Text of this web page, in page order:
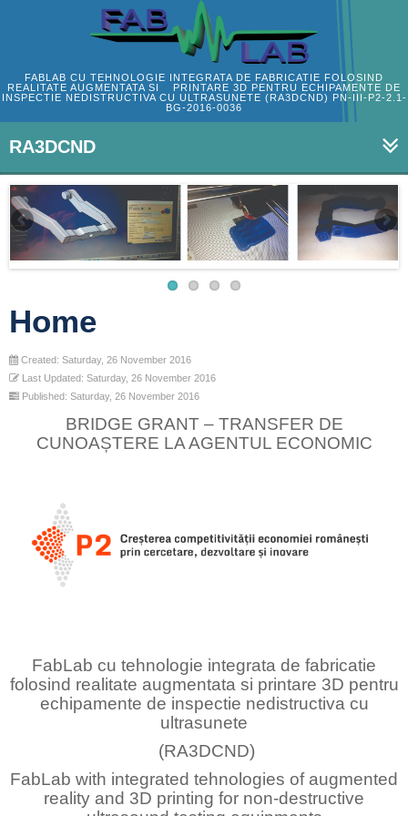
FABLAB CU TEHNOLOGIE INTEGRATA DE FABRICATIE FOLOSIND
REALITATE AUGMENTATA SI PRINTARE 3D PENTRU ECHIPAMENTE DE
INSPECTIE NEDISTRUCTIVA CU ULTRASUNETE (RA3DCND) PN-III-P2-2.1-
BG-2016-0036
RA3DCND
Home
Created: Saturday, 26 November 2016
Last Updated: Saturday, 26 November 2016
Published: Saturday, 26 November 2016
BRIDGE GRANT – TRANSFER DE
CUNOAȘTERE LA AGENTUL ECONOMIC
FabLab cu tehnologie integrata de fabricatie
folosind realitate augmentata si printare 3D pentru
echipamente de inspectie nedistructiva cu
ultrasunete
(RA3DCND)
FabLab with integrated tehnologies of augmented
reality and 3D printing for non-destructive